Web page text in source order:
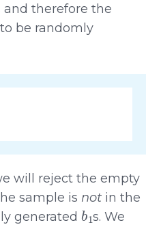
and therefore the
be randomly
will reject the empty
sample is not in the
generated
b1
s. We